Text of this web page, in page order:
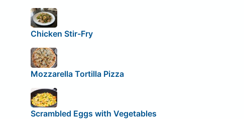
Chicken Stir-Fry
Mozzarella Tortilla Pizza
Scrambled Eggs with Vegetables